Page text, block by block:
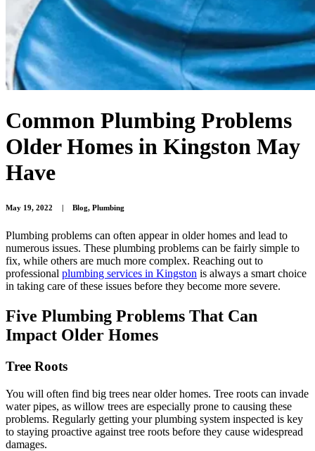
Common Plumbing Problems
Older Homes in Kingston May
Have
May 19, 2022 Blog, Plumbing
Plumbing problems can often appear in older homes and lead to
numerous issues. These plumbing problems can be fairly simple to
fix, while others are much more complex. Reaching out to
professional plumbing services in Kingston is always a smart choice
in taking care of these issues before they become more severe.
Five Plumbing Problems That Can
Impact Older Homes
Tree Roots
You will often find big trees near older homes. Tree roots can invade
water pipes, as willow trees are especially prone to causing these
problems. Regularly getting your plumbing system inspected is key
to staying proactive against tree roots before they cause widespread
damages.